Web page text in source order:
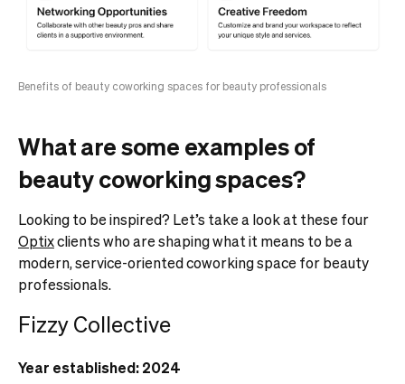
Benefits of beauty coworking spaces for beauty professionals
What are some examples of
beauty coworking spaces?
Looking to be inspired? Let’s take a look at these four
Optixclients who are shaping what it means to be a
modern, service-oriented coworking space for beauty
professionals.
Fizzy Collective
Year established: 2024